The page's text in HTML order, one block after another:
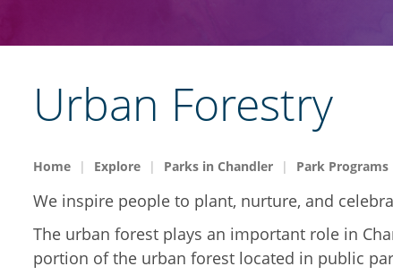
Urban Forestry
Home Explore Parks in Chandler Park Programs
We inspire people to plant, nurture, and
The urban forest plays an important role in
portion of the urban forest located in public